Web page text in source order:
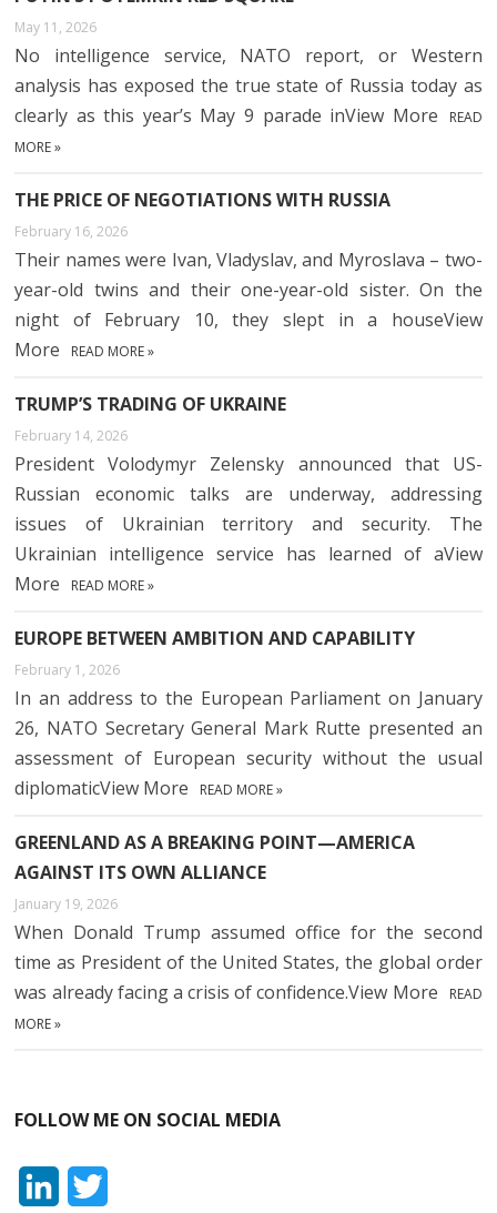
May 11, 2026
No intelligence service, NATO report, or Western
analysis has exposed the true state of Russia today as
clearly as this year’s May 9 parade inView More
READ
MORE »
THE PRICE OF NEGOTIATIONS WITH RUSSIA
February 16, 2026
Their names were Ivan, Vladyslav, and Myroslava – two-
year-old twins and their one-year-old sister. On the
night of February 10, they slept in a houseView
More
READ MORE »
TRUMP’S TRADING OF UKRAINE
February 14, 2026
President Volodymyr Zelensky announced that US-
Russian economic talks are underway, addressing
issues of Ukrainian territory and security. The
Ukrainian intelligence service has learned of aView
More
READ MORE »
EUROPE BETWEEN AMBITION AND CAPABILITY
February 1, 2026
In an address to the European Parliament on January
26, NATO Secretary General Mark Rutte presented an
assessment of European security without the usual
diplomaticView More
READ MORE »
GREENLAND AS A BREAKING POINT—AMERICA
AGAINST ITS OWN ALLIANCE
January 19, 2026
When Donald Trump assumed office for the second
time as President of the United States, the global order
was already facing a crisis of confidence.View More
READ
MORE »
FOLLOW ME ON SOCIAL MEDIA